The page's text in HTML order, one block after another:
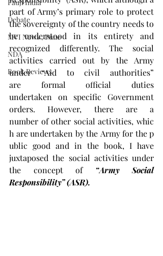
Fauji India
Debate
MVI News , Pune
NDA
Book Reviews
part of Army’s primary role to protect
the sovereignty of the country needs to
be understood in its entirety and
recognized differently. The social
activities carried out by the Army
under “Aid to civil authorities”
are formal official duties
undertaken on specific Government
orders. However, there are a
number of other social activities, whic
h are undertaken by the Army for the p
ublic good and in the book, I have
juxtaposed the social activities under
the concept of
“Army Social
Responsibility” (ASR).